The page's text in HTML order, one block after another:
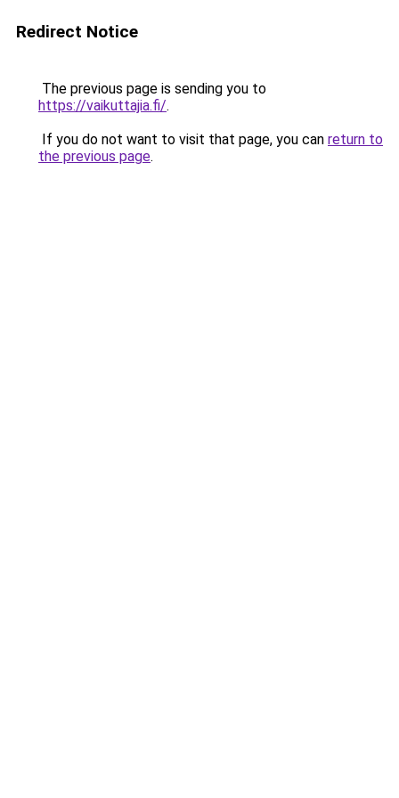
Redirect Notice
The previous page is sending you to
https://vaikuttajia.fi/.
If you do not want to visit that page, you can return to
the previous page.